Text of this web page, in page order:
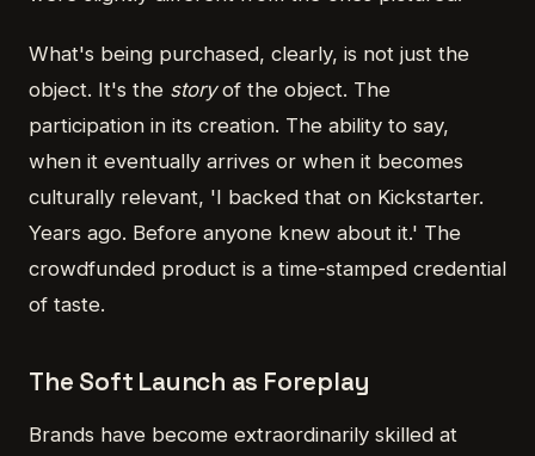
What's being purchased, clearly, is not just the
object. It's the storyof the object. The
participation in its creation. The ability to say,
when it eventually arrives or when it becomes
culturally relevant, 'I backed that on Kickstarter.
Years ago. Before anyone knew about it.' The
crowdfunded product is a time-stamped credential
of taste.
The Soft Launch as Foreplay
Brands have become extraordinarily skilled at